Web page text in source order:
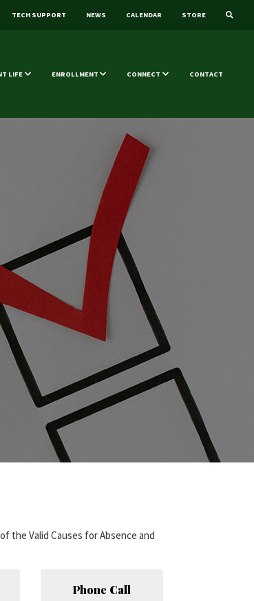
TECH SUPPORT NEWS CALENDAR STORE
LIFE ENROLLMENT CONNECT CONTACT
the Valid Causes for Absence and
Phone Call